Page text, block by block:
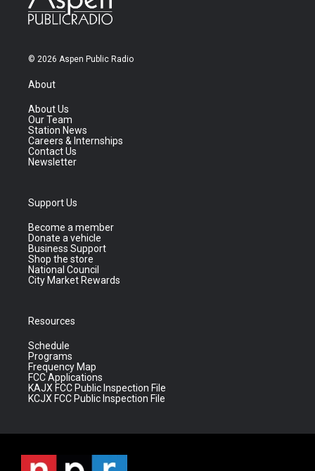
© 2026 Aspen Public Radio
About
About Us
Our Team
Station News
Careers & Internships
Contact Us
Newsletter
Support Us
Become a member
Donate a vehicle
Business Support
Shop the store
National Council
City Market Rewards
Resources
Schedule
Programs
Frequency Map
FCC Applications
KAJX FCC Public Inspection File
KCJX FCC Public Inspection File